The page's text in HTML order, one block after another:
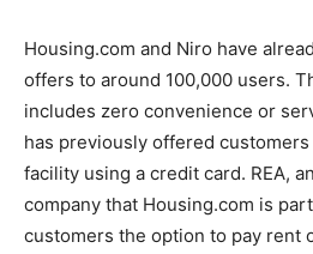
Housing.com and Niro have
offers to around 100,000 users.
includes zero convenience or
has previously offered
facility using a credit card. REA,
company that Housing.com is
customers the option to pay rent